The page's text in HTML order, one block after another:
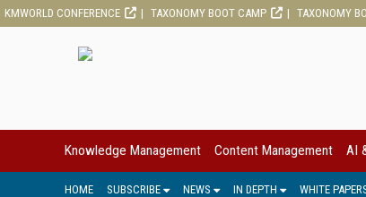
KMWORLD CONFERENCE TAXONOMY BOOT CAMP TAXONOMY
Knowledge Management Content Management AI
HOME SUBSCRIBE NEWS IN DEPTH WHITE